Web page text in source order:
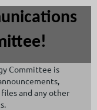
Committee is
and any other